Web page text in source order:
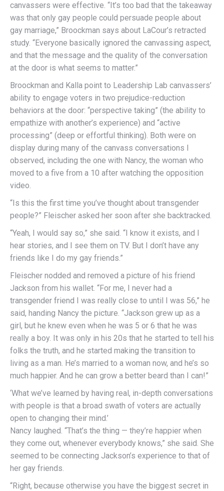
canvassers were effective. “It’s too bad that the takeaway
was that only gay people could persuade people about
gay marriage,” Broockman says about LaCour’s retracted
study. “Everyone basically ignored the canvassing aspect,
and that the message and the quality of the conversation
at the door is what seems to matter.”
Broockman and Kalla point to Leadership Lab canvassers’
ability to engage voters in two prejudice-reduction
behaviors at the door: “perspective taking” (the ability to
empathize with another’s experience) and “active
processing” (deep or effortful thinking). Both were on
display during many of the canvass conversations I
observed, including the one with Nancy, the woman who
moved to a five from a 10 after watching the opposition
video.
“Is this the first time you’ve thought about transgender
people?” Fleischer asked her soon after she backtracked.
“Yeah, I would say so,” she said. “I know it exists, and I
hear stories, and I see them on TV. But I don’t have any
friends like I do my gay friends.”
Fleischer nodded and removed a picture of his friend
Jackson from his wallet. “For me, I never had a
transgender friend I was really close to until I was 56,” he
said, handing Nancy the picture. “Jackson grew up as a
girl, but he knew even when he was 5 or 6 that he was
really a boy. It was only in his 20s that he started to tell his
folks the truth, and he started making the transition to
living as a man. He’s married to a woman now, and he’s so
much happier. And he can grow a better beard than I can!”
‘What we’ve learned by having real, in-depth conversations
with people is that a broad swath of voters are actually
open to changing their mind.’
Nancy laughed. “That’s the thing — they’re happier when
they come out, whenever everybody knows,” she said. She
seemed to be connecting Jackson’s experience to that of
her gay friends.
“Right, because otherwise you have the biggest secret in